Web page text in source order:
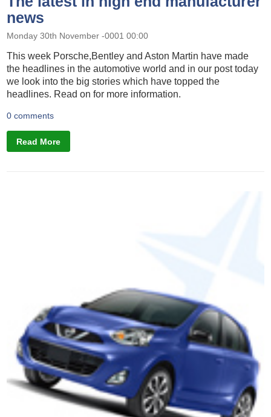
news
Monday 30th November -0001 00:00
This week Porsche,Bentley and Aston Martin have made
the headlines in the automotive world and in our post today
we look into the big stories which have topped the
headlines. Read on for more information.
0 comments
Read More